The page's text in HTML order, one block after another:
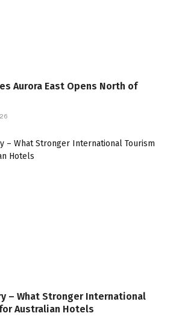
Aurora East Opens North of
– What Stronger International
Australian Hotels